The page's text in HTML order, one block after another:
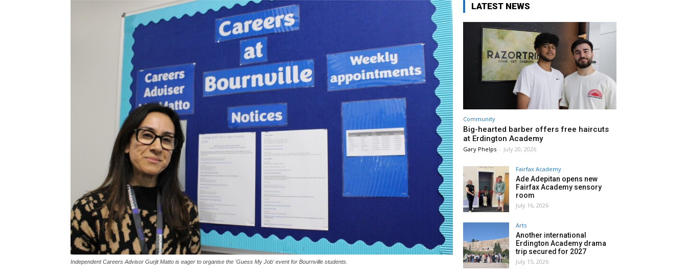
Independent Careers Advisor Gurjit Matto is eager to organise the 'Guess My Job' event for Bournville students.
LATEST NEWS
Community
Big-hearted barber offers free haircuts
at Erdington Academy
Gary Phelps - July 20, 2026
Fairfax Academy
Ade Adepitan opens new
Fairfax Academy sensory
room
July 16, 2026
Arts
Another international
Erdington Academy drama
trip secured for 2027
July 15, 2026